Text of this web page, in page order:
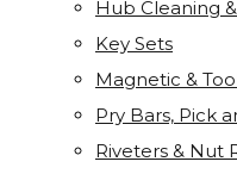
Hub Cleaning
Key Sets
Magnetic &
Pry Bars, Pick
Riveters & Nut